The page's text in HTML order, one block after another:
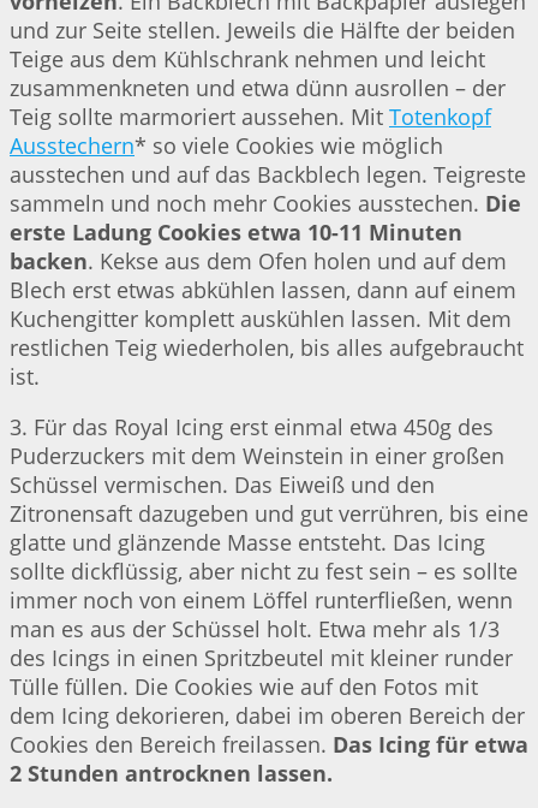
und zur Seite stellen. Jeweils die Hälfte der beiden
Teige aus dem Kühlschrank nehmen und leicht
zusammenkneten und etwa dünn ausrollen – der
Teig sollte marmoriert aussehen. Mit Totenkopf
Ausstechern* so viele Cookies wie möglich
ausstechen und auf das Backblech legen. Teigreste
sammeln und noch mehr Cookies ausstechen. Die
erste Ladung Cookies etwa 10-11 Minuten
backen. Kekse aus dem Ofen holen und auf dem
Blech erst etwas abkühlen lassen, dann auf einem
Kuchengitter komplett auskühlen lassen. Mit dem
restlichen Teig wiederholen, bis alles aufgebraucht
ist.
3. Für das Royal Icing erst einmal etwa 450g des
Puderzuckers mit dem Weinstein in einer großen
Schüssel vermischen. Das Eiweiß und den
Zitronensaft dazugeben und gut verrühren, bis eine
glatte und glänzende Masse entsteht. Das Icing
sollte dickflüssig, aber nicht zu fest sein – es sollte
immer noch von einem Löffel runterfließen, wenn
man es aus der Schüssel holt. Etwa mehr als 1/3
des Icings in einen Spritzbeutel mit kleiner runder
Tülle füllen. Die Cookies wie auf den Fotos mit
dem Icing dekorieren, dabei im oberen Bereich der
Cookies den Bereich freilassen. Das Icing für etwa
2 Stunden antrocknen lassen.